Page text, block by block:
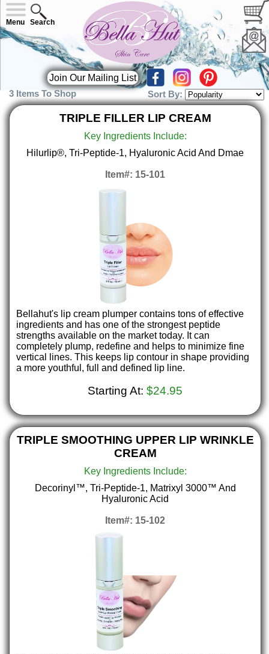
Menu Search
Join Our Mailing List
3 Items To Shop Sort By:
TRIPLE FILLER LIP CREAM
Key Ingredients Include:
Hilurlip®, Tri-Peptide-1, Hyaluronic Acid And Dmae
Item#: 15-101
Bellahut's lip cream plumper contains tons of effective
ingredients and has one of the strongest peptide
strengths available on the market today. It can
completely plump, redefine and helps to minimize fine
vertical lines. This keeps lip contour in shape providing
a more youthful, full and defined lip line.
Starting At:$24.95
TRIPLE SMOOTHING UPPER LIP WRINKLE
CREAM
Key Ingredients Include:
Decorinyl™, Tri-Peptide-1, Matrixyl 3000™ And
Hyaluronic Acid
Item#: 15-102